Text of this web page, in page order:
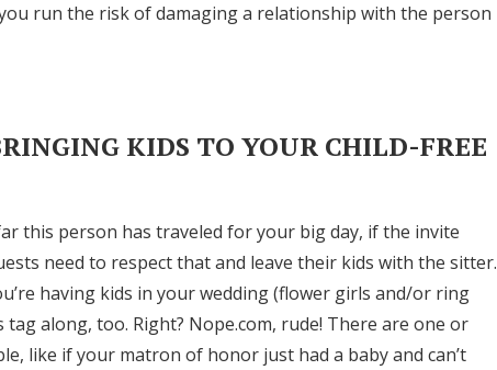
run the risk of damaging a relationship with the person
KIDS TO YOUR CHILD-FREE
this person has traveled for your big day, if the invite
need to respect that and leave their kids with the sitter.
having kids in your wedding (flower girls and/or ring
along, too. Right? Nope.com, rude! There are one or
like if your matron of honor just had a baby and can’t